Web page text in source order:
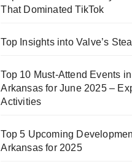
That Dominated TikTok
Top Insights into Valve’s
Top 10 Must-Attend Events
Arkansas for June 2025 –
Activities
Top 5 Upcoming
Arkansas for 2025